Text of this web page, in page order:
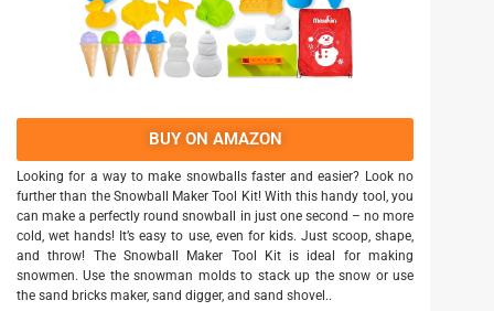
BUY ON AMAZON
Looking for a way to make snowballs faster and easier? Look no
further than the Snowball Maker Tool Kit! With this handy tool, you
can make a perfectly round snowball in just one second – no more
cold, wet hands! It’s easy to use, even for kids. Just scoop, shape,
and throw! The Snowball Maker Tool Kit is ideal for making
snowmen. Use the snowman molds to stack up the snow or use
the sand bricks maker, sand digger, and sand shovel..